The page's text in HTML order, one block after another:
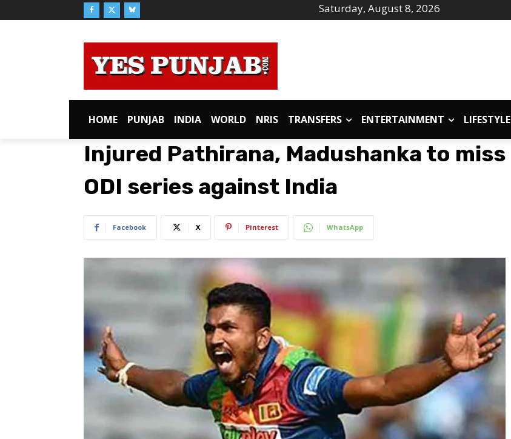
Saturday, August 8, 2026
HOME PUNJAB INDIA WORLD NRIS TRANSFERS ENTERTAINMENT LIFESTYLE
Injured Pathirana, Madushanka to miss
ODI series against India
Facebook X Pinterest WhatsApp